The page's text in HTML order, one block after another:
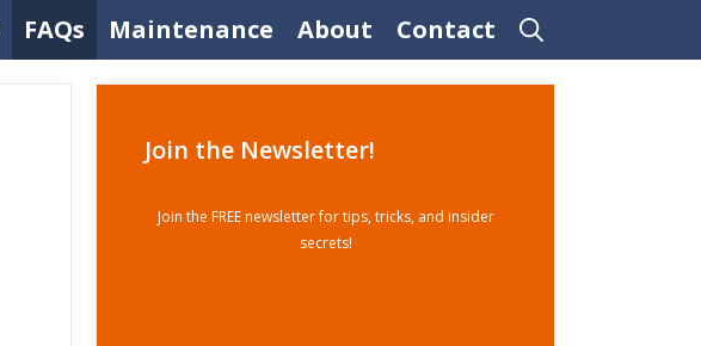
FAQs Maintenance About Contact
Join the Newsletter!
Join the FREE newsletter for tips, tricks, and insider
secrets!